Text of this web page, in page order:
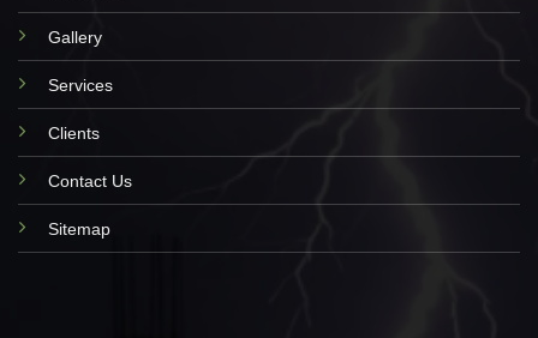
Gallery
Services
Clients
Contact Us
Sitemap